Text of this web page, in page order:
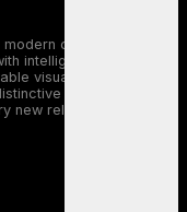
cinema by
intelligent storytelling,
visual experiences.
and why
new release.